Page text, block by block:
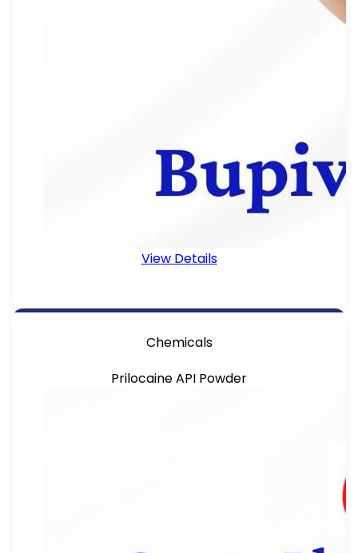
View Details
Chemicals
Prilocaine API Powder